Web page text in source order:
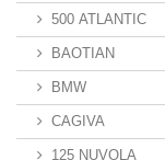
500 ATLANTIC
BAOTIAN
BMW
CAGIVA
125 NUVOLA